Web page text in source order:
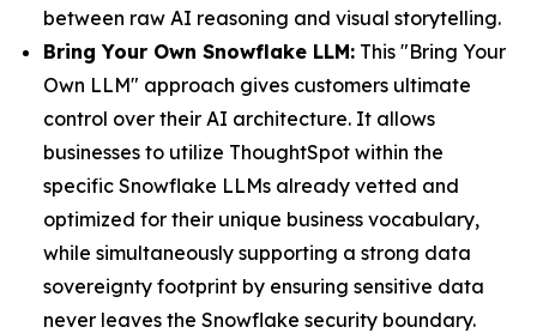
between raw AI reasoning and visual storytelling.
Bring Your Own Snowflake LLM: This "Bring Your
Own LLM" approach gives customers ultimate
control over their AI architecture. It allows
businesses to utilize ThoughtSpot within the
specific Snowflake LLMs already vetted and
optimized for their unique business vocabulary,
while simultaneously supporting a strong data
sovereignty footprint by ensuring sensitive data
never leaves the Snowflake security boundary.